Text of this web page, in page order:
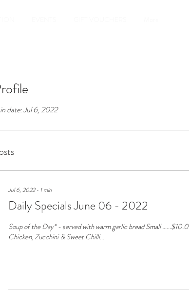
date: Jul 6, 2022
Jul 6, 2022∙ 1 min
Daily Specials June 06 - 2022
Soup of the Day* - served with warm garlic bread Small ……$10.00 Large … ..$13.00
Chicken, Zucchini & Sweet Chilli...